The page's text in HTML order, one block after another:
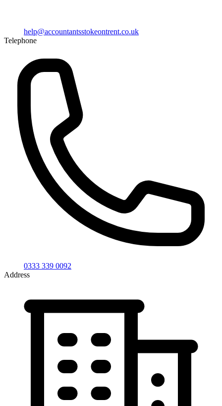
help@accountantsstokeontrent.co.uk
Telephone
0333 339 0092
Address